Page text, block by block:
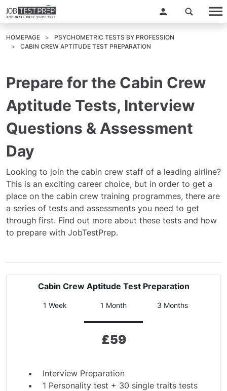
HOMEPAGE
PSYCHOMETRIC TESTS BY PROFESSION
CABIN CREW APTITUDE TEST PREPARATION
Prepare for the Cabin Crew
Aptitude Tests, Interview
Questions & Assessment
Day
Looking to join the cabin crew staff of a leading airline?
This is an exciting career choice, but in order to get a
place on the cabin crew training programmes, there are
a series of tests and assessments you need to get
through first. Find out more about these tests and how
to prepare with JobTestPrep.
Cabin Crew Aptitude Test Preparation
1 Week 1 Month 3 Months
£59
Interview Preparation
1 Personality test + 30 single traits tests